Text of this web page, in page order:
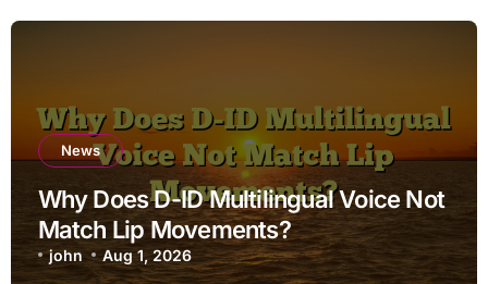
News
Why Does D-ID Multilingual Voice Not
Match Lip Movements?
john Aug 1, 2026